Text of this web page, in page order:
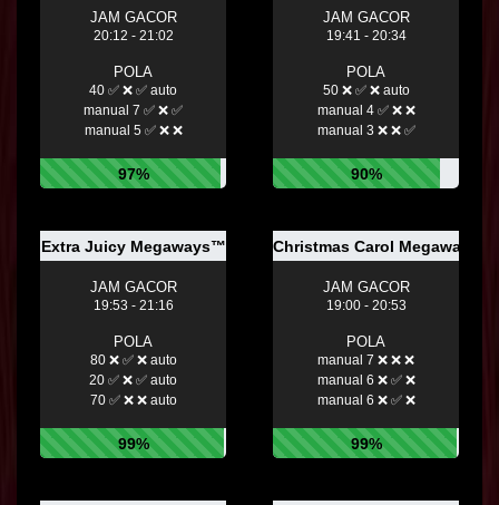
JAM GACOR
20:12 - 21:02
POLA
40 ✅ ❌ ✅ auto
manual 7 ✅ ❌ ✅
manual 5 ✅ ❌ ❌
97%
JAM GACOR
19:41 - 20:34
POLA
50 ❌ ✅ ❌ auto
manual 4 ✅ ❌ ❌
manual 3 ❌ ❌ ✅
90%
Extra Juicy Megaways™
JAM GACOR
19:53 - 21:16
POLA
80 ❌ ✅ ❌ auto
20 ✅ ❌ ✅ auto
70 ✅ ❌ ❌ auto
99%
Christmas Carol Megaways
JAM GACOR
19:00 - 20:53
POLA
manual 7 ❌ ❌ ❌
manual 6 ❌ ✅ ❌
manual 6 ❌ ✅ ❌
99%